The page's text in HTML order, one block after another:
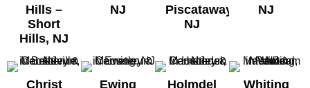
Hills –
Short
Hills, NJ
NJ
Piscataway,
NJ
NJ
Christ
Ewing
Holmdel
Whiting